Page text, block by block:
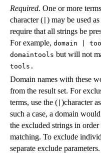
Required. One or more
character ( ) may be used
require that all strings be
For example, domain |
domaintools but will not
tools.
Domain names with these
from the result set. For
terms, use the ( )character
such a case, a domain
the excluded strings in
matching. To exclude
separate exclude parameters.